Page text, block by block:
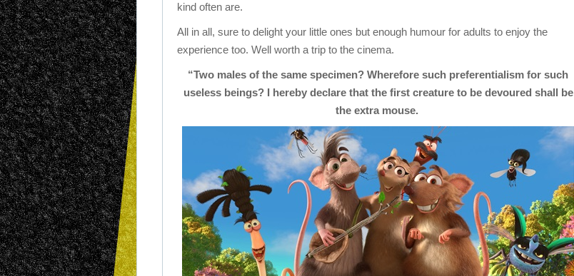
kind often are.
All in all, sure to delight your little ones but enough humour for adults to enjoy the
experience too. Well worth a trip to the cinema.
“Two males of the same specimen? Wherefore such preferentialism for such
useless beings? I hereby declare that the first creature to be devoured shall be
the extra mouse.